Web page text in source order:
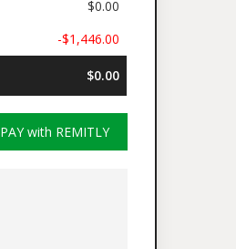
$0.00
-$1,446.00
$0.00
PAY with REMITLY